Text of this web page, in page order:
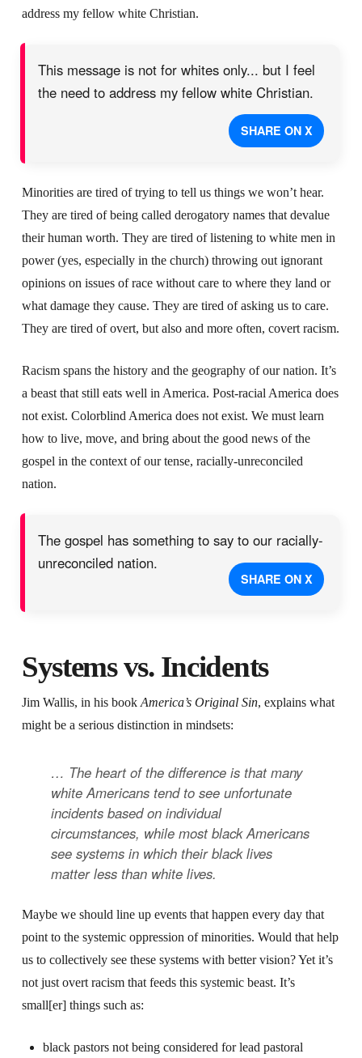
address my fellow white Christian.
This message is not for whites only... but I feel
the need to address my fellow white Christian.
SHARE ON X
Minorities are tired of trying to tell us things we won’t hear.
They are tired of being called derogatory names that devalue
their human worth. They are tired of listening to white men in
power (yes, especially in the church) throwing out ignorant
opinions on issues of race without care to where they land or
what damage they cause. They are tired of asking us to care.
They are tired of overt, but also and more often, covert racism.
Racism spans the history and the geography of our nation. It’s
a beast that still eats well in America. Post-racial America does
not exist. Colorblind America does not exist. We must learn
how to live, move, and bring about the good news of the
gospel in the context of our tense, racially-unreconciled
nation.
The gospel has something to say to our racially-
unreconciled nation.
SHARE ON X
Systems vs. Incidents
Jim Wallis, in his book America’s Original Sin, explains what
might be a serious distinction in mindsets:
… The heart of the difference is that many
white Americans tend to see unfortunate
incidentsbased on individual
circumstances, while most black Americans
see systemsin which their black lives
matter less than white lives.
Maybe we should line up events that happen every day that
point to the systemic oppression of minorities. Would that help
us to collectively see these systems with better vision? Yet it’s
not just overt racism that feeds this systemic beast. It’s
small[er] things such as:
black pastors not being considered for lead pastoral